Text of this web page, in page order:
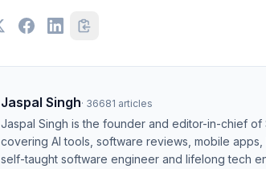
Jaspal Singh· 36681 articles
Jaspal Singh is the founder and editor-in-chief
covering AI tools, software reviews, mobile
self-taught software engineer and lifelong tech